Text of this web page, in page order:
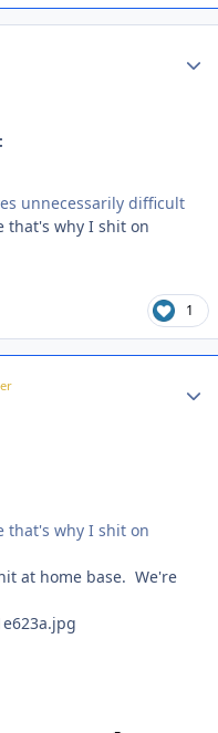
unnecessarily difficult
that's why I shit on
1
that's why I shit on
at home base. We're